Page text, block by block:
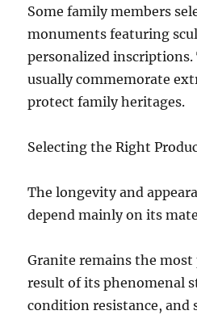
Some family members
monuments featuring
personalized inscriptions.
usually commemorate
protect family heritages.
Selecting the Right
The longevity and
depend mainly on its
Granite remains the
result of its phenomenal
condition resistance, and